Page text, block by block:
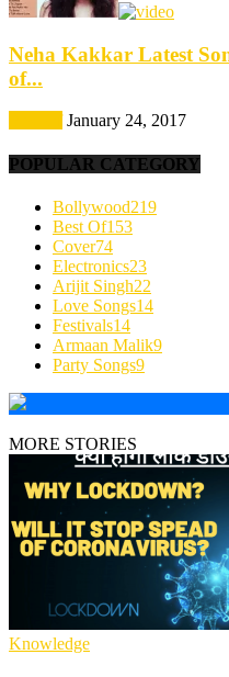
Neha Kakkar Latest
of...
January 24, 2017
POPULAR CATEGORY
Bollywood219
Best Of153
Cover74
Electronics23
Arijit Singh22
Love Songs14
Festivals14
Armaan Malik9
Party Songs9
MORE STORIES
Knowledge